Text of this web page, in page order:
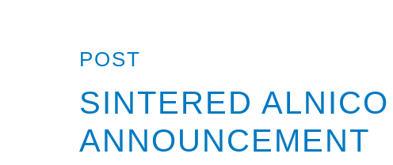
POST
SINTERED
ANNOUNCEMENT